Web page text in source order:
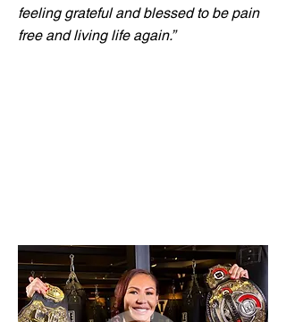
feeling grateful and blessed to be pain
free and living life again.”